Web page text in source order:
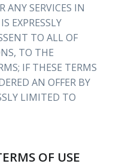
ANY SERVICES IN
EXPRESSLY
TO ALL OF
TO THE
IF THESE TERMS
AN OFFER BY
LIMITED TO
OF USE